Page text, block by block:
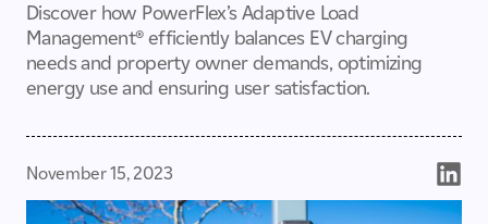
Discover how PowerFlex’s Adaptive Load
Management® efficiently balances EV charging
needs and property owner demands, optimizing
energy use and ensuring user satisfaction.
November 15, 2023